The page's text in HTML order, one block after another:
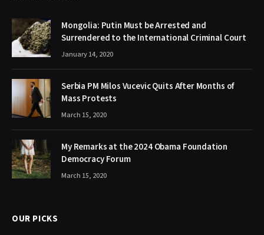
Mongolia: Putin Must be Arrested and
Surrendered to the International Criminal Court
January 14, 2020
Serbia PM Milos Vucevic Quits After Months of
Mass Protests
March 15, 2020
My Remarks at the 2024 Obama Foundation
Democracy Forum
March 15, 2020
OUR PICKS